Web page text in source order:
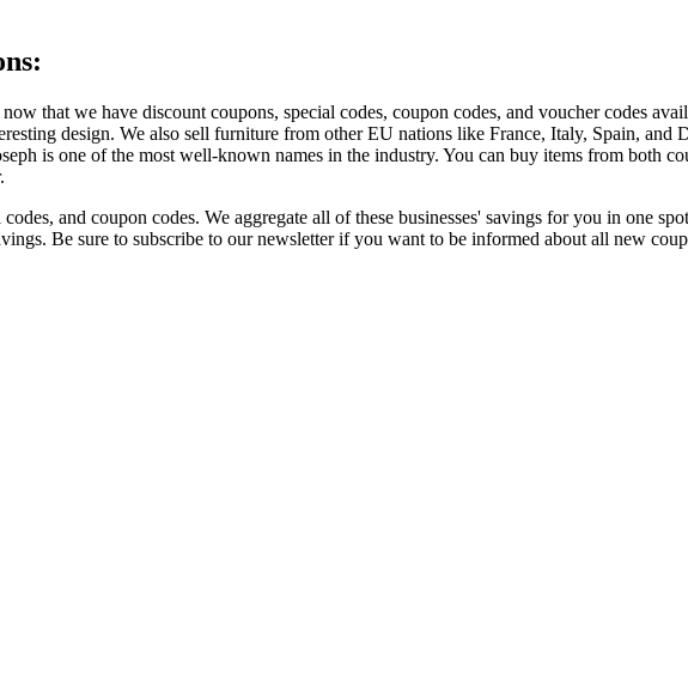
that we have discount coupons, special codes, coupon codes, and voucher codes
design. We also sell furniture from other EU nations like France, Italy, Spain, and
is one of the most well-known names in the industry. You can buy items from both
and coupon codes. We aggregate all of these businesses' savings for you in one
Be sure to subscribe to our newsletter if you want to be informed about all new